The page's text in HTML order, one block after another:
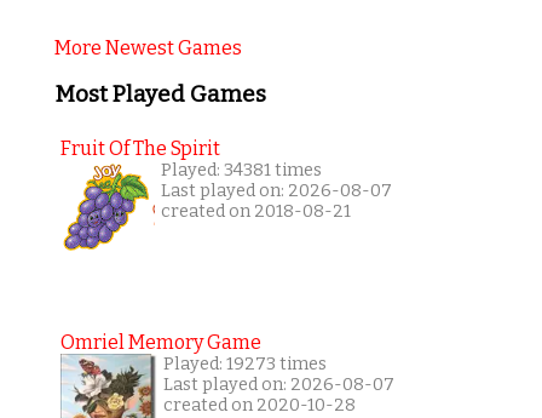
More Newest Games
Most Played Games
Fruit Of The Spirit
Played: 34381 times
Last played on: 2026-08-07
created on 2018-08-21
Omriel Memory Game
Played: 19273 times
Last played on: 2026-08-07
created on 2020-10-28